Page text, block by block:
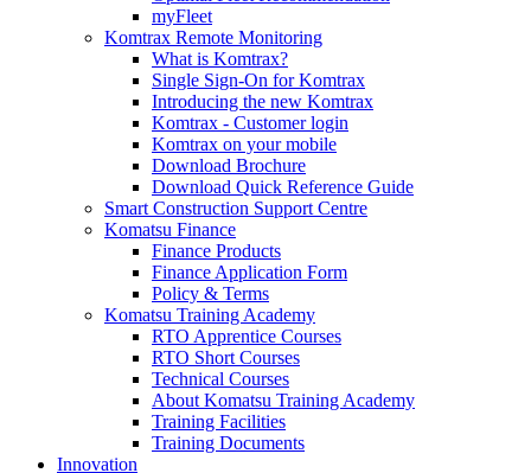
myFleet
Komtrax Remote Monitoring
What is Komtrax?
Single Sign-On for Komtrax
Introducing the new Komtrax
Komtrax - Customer login
Komtrax on your mobile
Download Brochure
Download Quick Reference Guide
Smart Construction Support Centre
Komatsu Finance
Finance Products
Finance Application Form
Policy & Terms
Komatsu Training Academy
RTO Apprentice Courses
RTO Short Courses
Technical Courses
About Komatsu Training Academy
Training Facilities
Training Documents
Innovation